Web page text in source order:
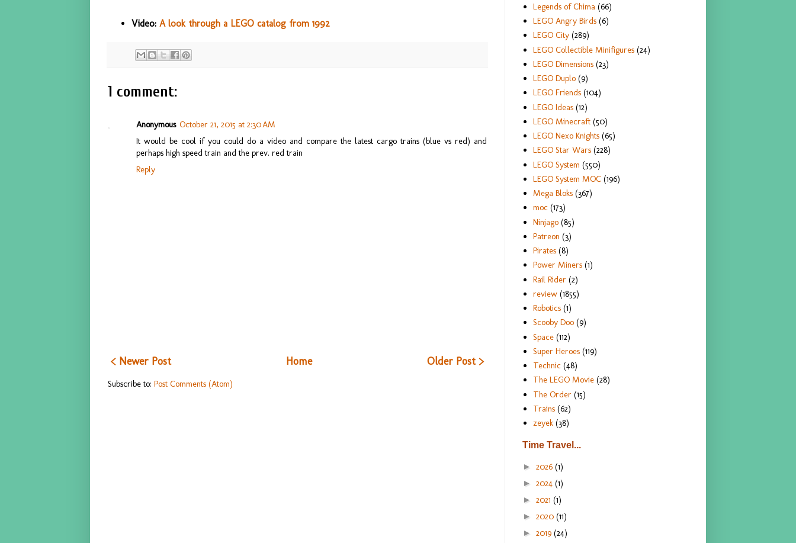
Video: A look through a LEGO catalog from 1992
1 comment:
Anonymous October 21, 2015 at 2:30 AM
It would be cool if you could do a video and compare the latest cargo trains (blue vs red) and
perhaps high speed train and the prev. red train
Reply
< Newer Post Older Post >
Home
Subscribe to: Post Comments (Atom)
Legends of Chima (66)
LEGO Angry Birds (6)
LEGO City (289)
LEGO Collectible Minifigures (24)
LEGO Dimensions (23)
LEGO Duplo (9)
LEGO Friends (104)
LEGO Ideas (12)
LEGO Minecraft (50)
LEGO Nexo Knights (65)
LEGO Star Wars (228)
LEGO System (550)
LEGO System MOC (196)
Mega Bloks (367)
moc (173)
Ninjago (85)
Patreon (3)
Pirates (8)
Power Miners (1)
Rail Rider (2)
review (1855)
Robotics (1)
Scooby Doo (9)
Space (112)
Super Heroes (119)
Technic (48)
The LEGO Movie (28)
The Order (15)
Trains (62)
zeyek (38)
Time Travel...
► 2026 (1)
► 2024 (1)
► 2021 (1)
► 2020 (11)
► 2019 (24)